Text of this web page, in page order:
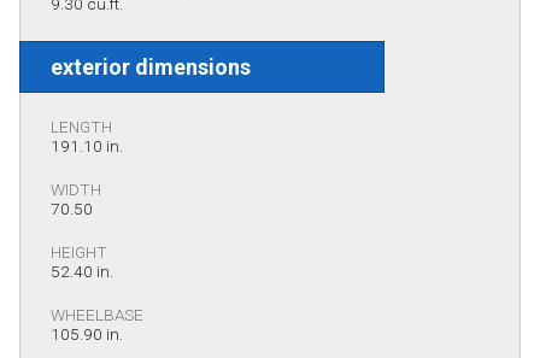
exterior dimensions
LENGTH
191.10 in.
WIDTH
70.50
HEIGHT
52.40 in.
WHEELBASE
105.90 in.